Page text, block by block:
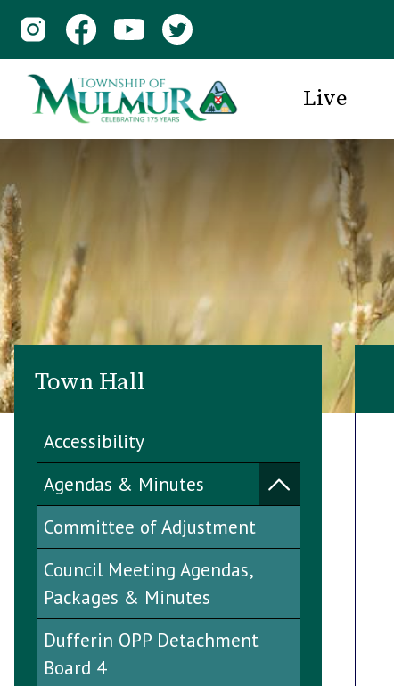
Live
Town Hall
Accessibility
Agendas & Minutes
Committee of Adjustment
Council Meeting Agendas,
Packages & Minutes
Dufferin OPP Detachment
Board 4